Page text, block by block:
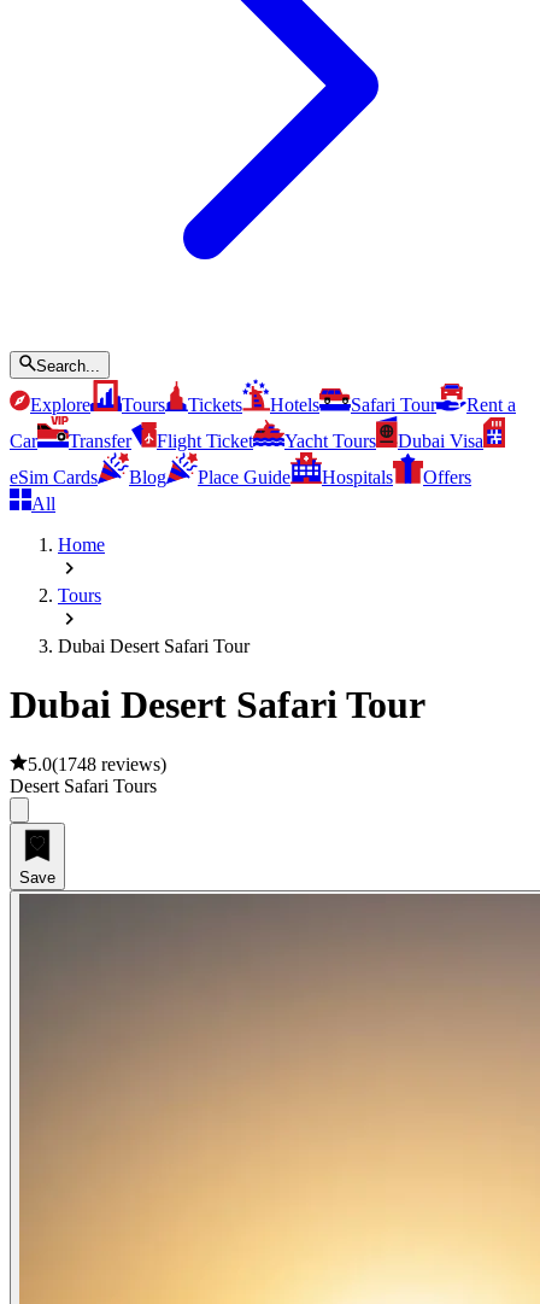
Search...
Explore Tours Tickets Hotels Safari Tour
Rent a
Car
Transfer Flight Ticket Yacht Tours
Dubai Visa
eSim Cards
Blog Place Guide Hospitals
Offers
All
Home
Tours
Dubai Desert Safari Tour
Dubai Desert Safari Tour
5.0(1748 reviews)
Desert Safari Tours
Save